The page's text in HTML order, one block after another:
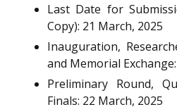
Last Date for
Copy): 21 March, 2025
Inauguration,
and Memorial
Preliminary Round,
Finals: 22 March, 2025